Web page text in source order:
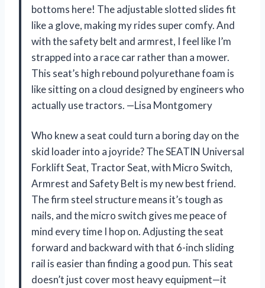
bottoms here! The adjustable slotted slides fit
like a glove, making my rides super comfy. And
with the safety belt and armrest, I feel like I’m
strapped into a race car rather than a mower.
This seat’s high rebound polyurethane foam is
like sitting on a cloud designed by engineers who
actually use tractors. —Lisa Montgomery
Who knew a seat could turn a boring day on the
skid loader into a joyride? The SEATIN Universal
Forklift Seat, Tractor Seat, with Micro Switch,
Armrest and Safety Belt is my new best friend.
The firm steel structure means it’s tough as
nails, and the micro switch gives me peace of
mind every time I hop on. Adjusting the seat
forward and backward with that 6-inch sliding
rail is easier than finding a good pun. This seat
doesn’t just cover most heavy equipment—it